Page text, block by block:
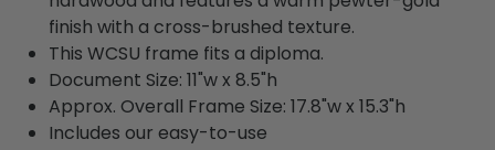
finish with a cross-brushed texture.
This WCSU frame fits a diploma.
Document Size: 11"w x 8.5"h
Approx. Overall Frame Size: 17.8"w x 15.3"h
Includes our easy-to-use